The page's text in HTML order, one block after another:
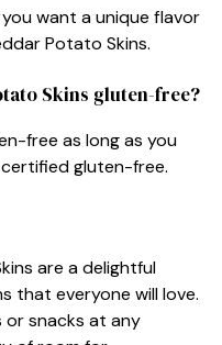
want a unique flavor
Potato Skins.
Skins gluten-free?
free as long as you
gluten-free.
are a delightful
that everyone will love.
snacks at any